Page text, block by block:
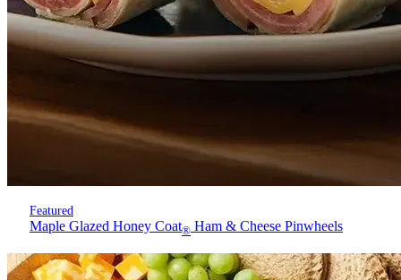
Featured
Maple Glazed Honey Coat® Ham & Cheese Pinwheels